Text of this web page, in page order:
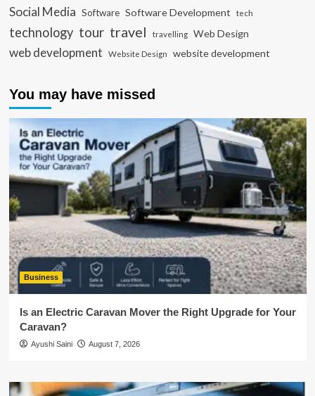
Social Media Software Software Development tech
technology tour travel travelling Web Design
web development Website Design website development
You may have missed
Business
Is an Electric Caravan Mover the Right Upgrade for Your
Caravan?
Ayushi Saini August 7, 2026